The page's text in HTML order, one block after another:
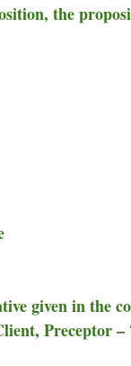
the
given in the
Preceptor –